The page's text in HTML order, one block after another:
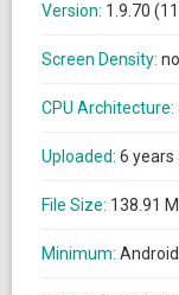
Version: 1.9.70
Screen Density:
CPU Architecture:
Uploaded: 6 years
File Size: 138.91
Minimum: